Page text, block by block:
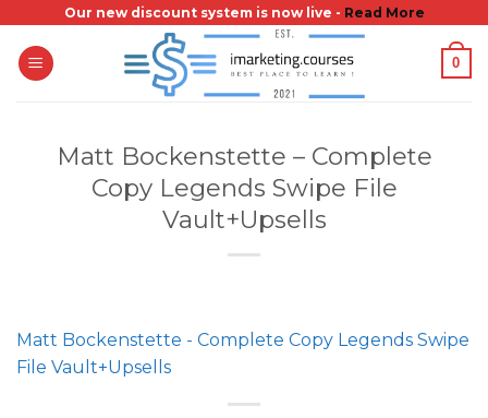
content
Our new discount system is now live - Read More
0
Matt Bockenstette – Complete
Copy Legends Swipe File
Vault+Upsells
Matt Bockenstette - Complete Copy Legends Swipe
File Vault+Upsells